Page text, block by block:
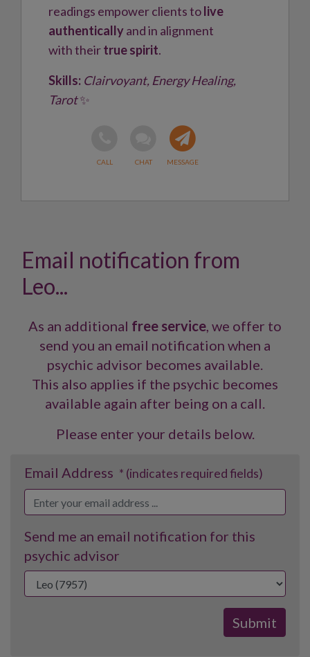
readings empower clients tolive
authenticallyand in alignment
with theirtrue spirit.
Skills: Clairvoyant, Energy Healing,
Tarot✨
Email notification from
Leo...
As an additional free service, we offer to
send you an email notification when a
psychic advisor becomes available.
This also applies if the psychic becomes
available again after being on a call.
Please enter your details below.
Email Address * (indicates required fields)
Send me an email notification for this
psychic advisor